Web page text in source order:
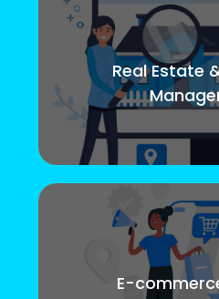
Real Estate
E-